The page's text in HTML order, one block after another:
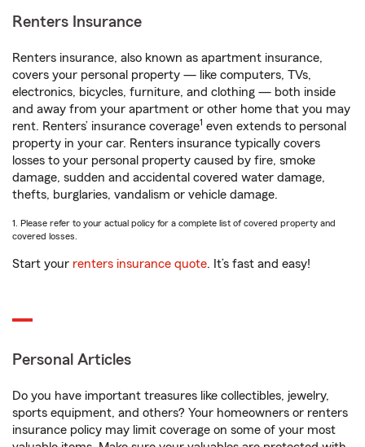
Renters Insurance
Renters insurance, also known as apartment insurance,
covers your personal property — like computers, TVs,
electronics, bicycles, furniture, and clothing — both inside
and away from your apartment or other home that you may
rent. Renters’ insurance coverage1 even extends to personal
property in your car. Renters insurance typically covers
losses to your personal property caused by fire, smoke
damage, sudden and accidental covered water damage,
thefts, burglaries, vandalism or vehicle damage.
1. Please refer to your actual policy for a complete list of covered property and
covered losses.
Start your renters insurance quote. It’s fast and easy!
Personal Articles
Do you have important treasures like collectibles, jewelry,
sports equipment, and others? Your homeowners or renters
insurance policy may limit coverage on some of your most